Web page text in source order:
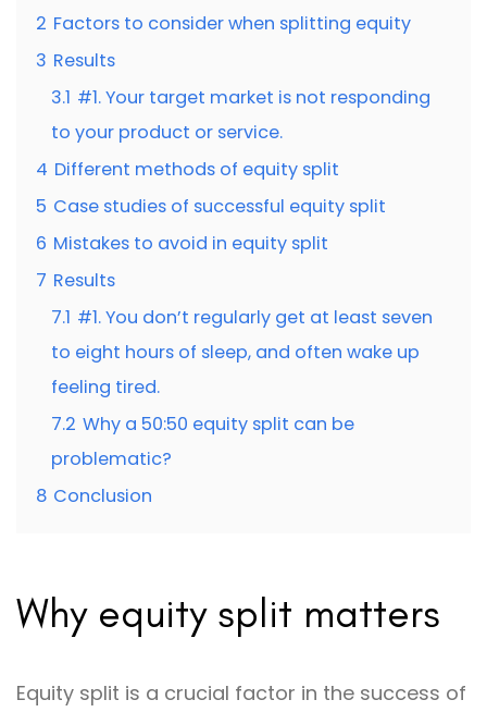
2 Factors to consider when splitting equity
3 Results
3.1 #1. Your target market is not responding
to your product or service.
4 Different methods of equity split
5 Case studies of successful equity split
6 Mistakes to avoid in equity split
7 Results
7.1 #1. You don’t regularly get at least seven
to eight hours of sleep, and often wake up
feeling tired.
7.2 Why a 50:50 equity split can be
problematic?
8 Conclusion
Why equity split matters
Equity split is a crucial factor in the success of